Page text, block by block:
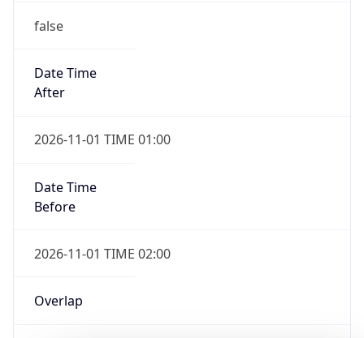
false
Date Time
After
2026-11-01 TIME 01:00
Date Time
Before
2026-11-01 TIME 02:00
Overlap